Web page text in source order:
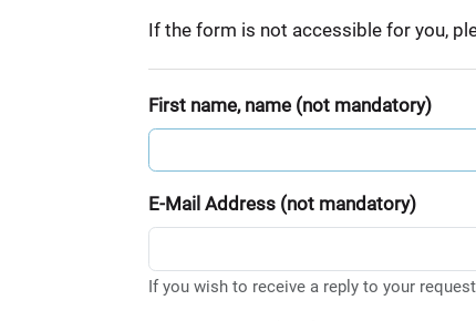
If the form is not accessible for you,
First name, name (not mandatory)
E-Mail Address (not mandatory)
If you wish to receive a reply to your